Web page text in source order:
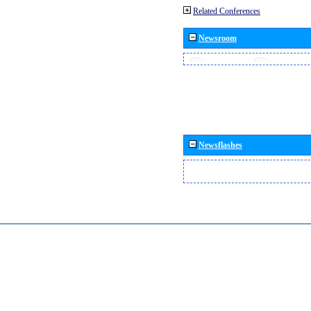
Related Conferences
Newsroom
Newsflashes